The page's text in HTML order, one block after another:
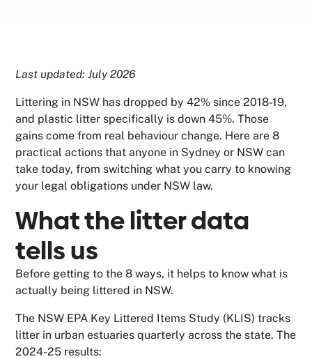
Last updated: July 2026
Littering in NSW has dropped by 42% since 2018-19,
and plastic litter specifically is down 45%. Those
gains come from real behaviour change. Here are 8
practical actions that anyone in Sydney or NSW can
take today, from switching what you carry to knowing
your legal obligations under NSW law.
What the litter data
tells us
Before getting to the 8 ways, it helps to know what is
actually being littered in NSW.
The NSW EPA Key Littered Items Study (KLIS) tracks
litter in urban estuaries quarterly across the state. The
2024-25 results: